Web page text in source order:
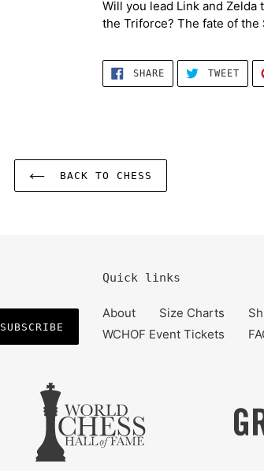
Will you lead Link and Zelda
the Triforce? The fate of the
SHARESHARE
ON
FACEBOOK
TWEET
BACK TO CHESS
SUBSCRIBE
Quick links
About Size Charts
WCHOF Event Tickets